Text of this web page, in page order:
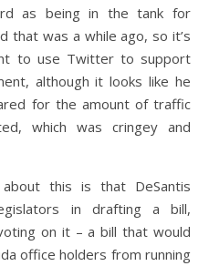
as being in the tank for
that was a while ago, so it’s
to use Twitter to support
although it looks like he
for the amount of traffic
which was cringey and
this is that DeSantis
in drafting a bill,
on it – a bill that would
office holders from running